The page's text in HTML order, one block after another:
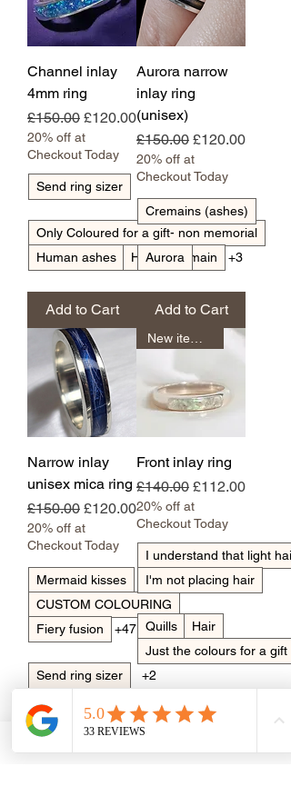
Channel inlay
4mm ring
Regular Price
£150.00 Sale Price
£120.00
20% off at
Checkout Today
Send ring sizer
Only Coloured for a gift- non memorial
Human ashes
Horse tail/main +3
Add to Cart
Aurora narrow
inlay ring
(unisex)
Regular Price
£150.00 Sale Price
£120.00
20% off at
Checkout Today
Cremains (ashes)
Aurora
Add to Cart
Narrow inlay
unisex mica ring
Regular Price
£150.00 Sale Price
£120.00
20% off at
Checkout Today
Mermaid kisses
CUSTOM COLOURING
Fiery fusion
+47
Send ring sizer
Add to Cart
Front inlay ring
Regular Price
£140.00 Sale Price
£112.00
20% off at
Checkout Today
I understand that light
I'm not placing hair
Quills
Hair
Just the colours for a gift
+2
Add to Cart
Popular